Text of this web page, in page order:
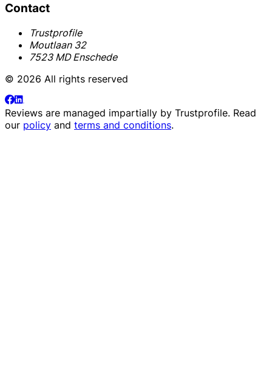
Contact
Trustprofile
Moutlaan 32
7523 MD Enschede
© 2026 All rights reserved
Reviews are managed impartially by Trustprofile. Read
our policy and terms and conditions.